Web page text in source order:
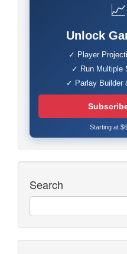
📈
Unlock
✓ Player
✓ Run Multiple
✓ Parlay Builder
Starting at
Search